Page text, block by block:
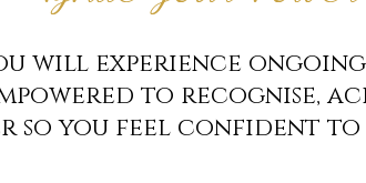
will experience
to recognise,
so you feel confident